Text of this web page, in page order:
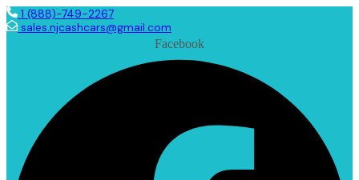
1 (888)-749-2267
sales.njcashcars@gmail.com
Facebook